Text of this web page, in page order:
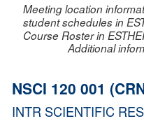
Meeting location
student schedules in
Course Roster in
Additional
NSCI 120 001
INTR SCIENTIFIC